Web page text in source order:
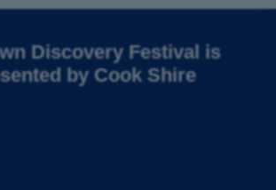
Discovery Festival is
by Cook Shire